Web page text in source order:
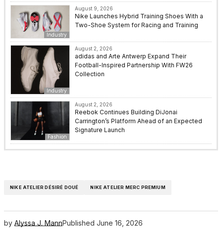
Industry
August 9, 2026
Nike Launches Hybrid Training Shoes With a
Two-Shoe System for Racing and Training
Industry
August 2, 2026
adidas and Arte Antwerp Expand Their
Football-Inspired Partnership With FW26
Collection
Fashion
August 2, 2026
Reebok Continues Building DiJonai
Carrington’s Platform Ahead of an Expected
Signature Launch
NIKE ATELIER DÉSIRÉ DOUÉ NIKE ATELIER MERC PREMIUM
by Alyssa J. MannPublished June 16, 2026